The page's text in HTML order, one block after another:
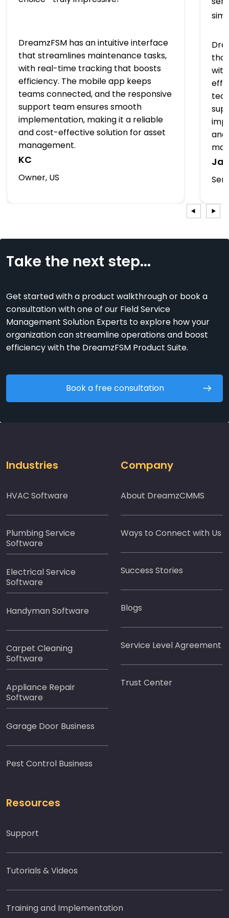
DreamzFSM has an intuitive interface
that streamlines maintenance tasks,
with real-time tracking that boosts
efficiency. The mobile app keeps
teams connected, and the responsive
support team ensures smooth
implementation, making it a reliable
and cost-effective solution for asset
management.
KC
Owner, US
Take the next step...
Get started with a product walkthrough or book a
consultation with one of our Field Service
Management Solution Experts to explore how your
organization can streamline operations and boost
efficiency with the DreamzFSM Product Suite.
Book a free consultation
Industries
HVAC Software
Plumbing Service
Software
Electrical Service
Software
Handyman Software
Carpet Cleaning
Software
Appliance Repair
Software
Garage Door Business
Pest Control Business
Company
About DreamzCMMS
Ways to Connect with Us
Success Stories
Blogs
Service Level Agreement
Trust Center
Resources
Support
Tutorials & Videos
Training and Implementation